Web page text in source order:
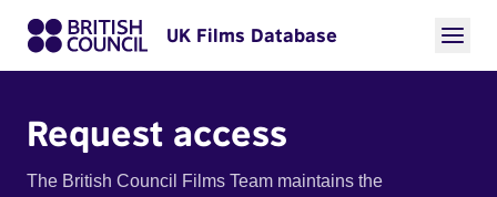
UK Films Database
Request access
The British Council Films Team maintains the